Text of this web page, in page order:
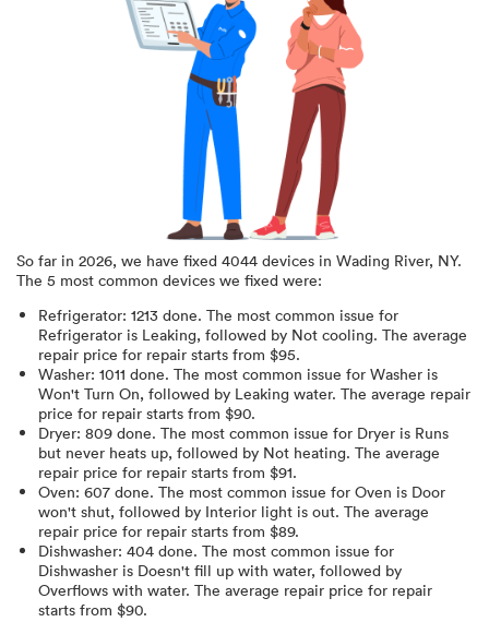
So far in 2026, we have fixed 4044 devices in Wading River, NY.
The 5 most common devices we fixed were:
Refrigerator: 1213 done. The most common issue for
Refrigerator is Leaking, followed by Not cooling. The average
repair price for repair starts from $95.
Washer: 1011 done. The most common issue for Washer is
Won't Turn On, followed by Leaking water. The average repair
price for repair starts from $90.
Dryer: 809 done. The most common issue for Dryer is Runs
but never heats up, followed by Not heating. The average
repair price for repair starts from $91.
Oven: 607 done. The most common issue for Oven is Door
won't shut, followed by Interior light is out. The average
repair price for repair starts from $89.
Dishwasher: 404 done. The most common issue for
Dishwasher is Doesn't fill up with water, followed by
Overflows with water. The average repair price for repair
starts from $90.